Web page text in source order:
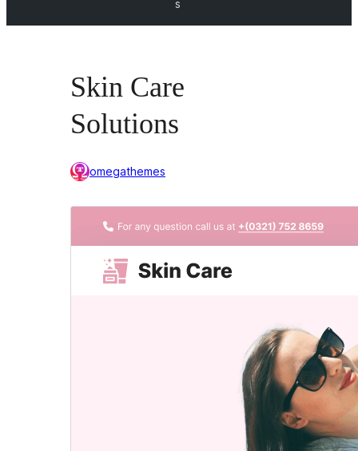
s
Skin Care
Solutions
omegathemes